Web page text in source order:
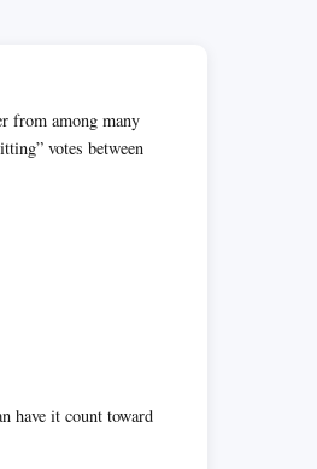
from among many
votes between
have it count toward